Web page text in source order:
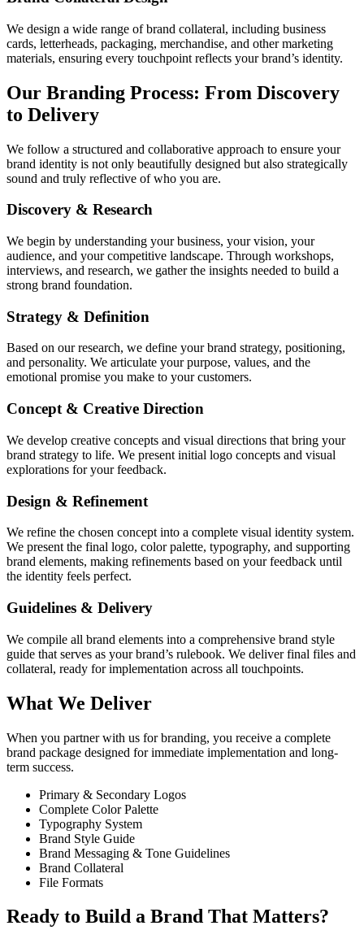
We design a wide range of brand collateral, including business
cards, letterheads, packaging, merchandise, and other marketing
materials, ensuring every touchpoint reflects your brand’s identity.
Our Branding Process: From Discovery
to Delivery
We follow a structured and collaborative approach to ensure your
brand identity is not only beautifully designed but also strategically
sound and truly reflective of who you are.
Discovery & Research
We begin by understanding your business, your vision, your
audience, and your competitive landscape. Through workshops,
interviews, and research, we gather the insights needed to build a
strong brand foundation.
Strategy & Definition
Based on our research, we define your brand strategy, positioning,
and personality. We articulate your purpose, values, and the
emotional promise you make to your customers.
Concept & Creative Direction
We develop creative concepts and visual directions that bring your
brand strategy to life. We present initial logo concepts and visual
explorations for your feedback.
Design & Refinement
We refine the chosen concept into a complete visual identity system.
We present the final logo, color palette, typography, and supporting
brand elements, making refinements based on your feedback until
the identity feels perfect.
Guidelines & Delivery
We compile all brand elements into a comprehensive brand style
guide that serves as your brand’s rulebook. We deliver final files and
collateral, ready for implementation across all touchpoints.
What We Deliver
When you partner with us for branding, you receive a complete
brand package designed for immediate implementation and long-
term success.
Primary & Secondary Logos
Complete Color Palette
Typography System
Brand Style Guide
Brand Messaging & Tone Guidelines
Brand Collateral
File Formats
Ready to Build a Brand That Matters?